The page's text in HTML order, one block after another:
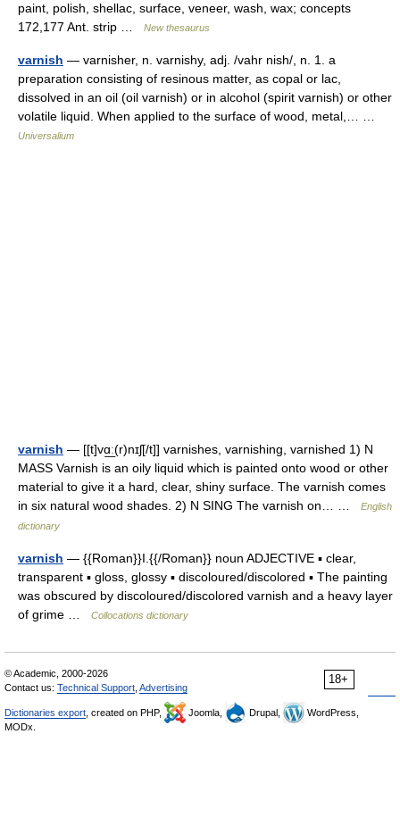
paint, polish, shellac, surface, veneer, wash, wax; concepts
172,177 Ant. strip …
New thesaurus
varnish — varnisher, n. varnishy, adj. /vahr nish/, n. 1. a
preparation consisting of resinous matter, as copal or lac,
dissolved in an oil (oil varnish) or in alcohol (spirit varnish) or other
volatile liquid. When applied to the surface of wood, metal,… …
Universalium
varnish — [[t]vɑ͟ː(r)nɪʃ[/t]] varnishes, varnishing, varnished 1) N
MASS Varnish is an oily liquid which is painted onto wood or other
material to give it a hard, clear, shiny surface. The varnish comes
in six natural wood shades. 2) N SING The varnish on… …
English
dictionary
varnish — {{Roman}}I.{{/Roman}} noun ADJECTIVE ▪ clear,
transparent ▪ gloss, glossy ▪ discoloured/discolored ▪ The painting
was obscured by discoloured/discolored varnish and a heavy layer
of grime …
Collocations dictionary
18+
© Academic, 2000-2026
Contact us: Technical Support Advertising
Dictionaries export , created on PHP, Joomla, Drupal,
WordPress,
MODx.